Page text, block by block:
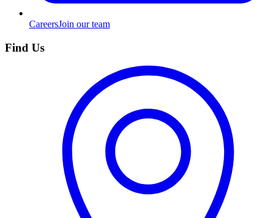
CareersJoin our team
Find Us